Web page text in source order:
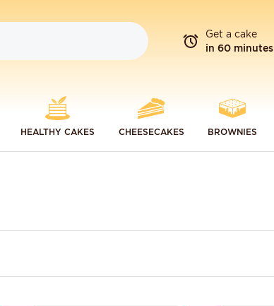
Get a cake
in 60 minutes
HEALTHY CAKES CHEESECAKES BROWNIES